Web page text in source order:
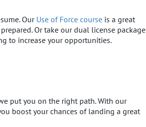
Our Use of Force course is a great
Or take our dual license package
to increase your opportunities.
put you on the right path. With our
boost your chances of landing a great